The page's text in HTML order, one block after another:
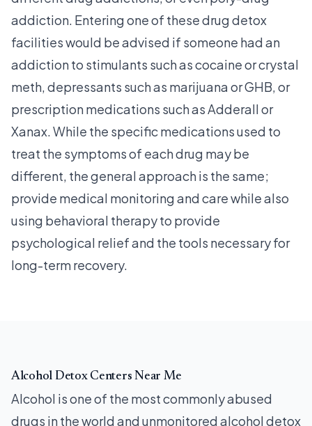
addiction. Entering one of these drug detox
facilities would be advised if someone had an
addiction to stimulants such as cocaine or crystal
meth, depressants such as marijuana or GHB, or
prescription medications such as Adderall or
Xanax. While the specific medications used to
treat the symptoms of each drug may be
different, the general approach is the same;
provide medical monitoring and care while also
using behavioral therapy to provide
psychological relief and the tools necessary for
long-term recovery.
Alcohol Detox Centers Near Me
Alcohol is one of the most commonly abused
drugs in the world and unmonitored alcohol detox